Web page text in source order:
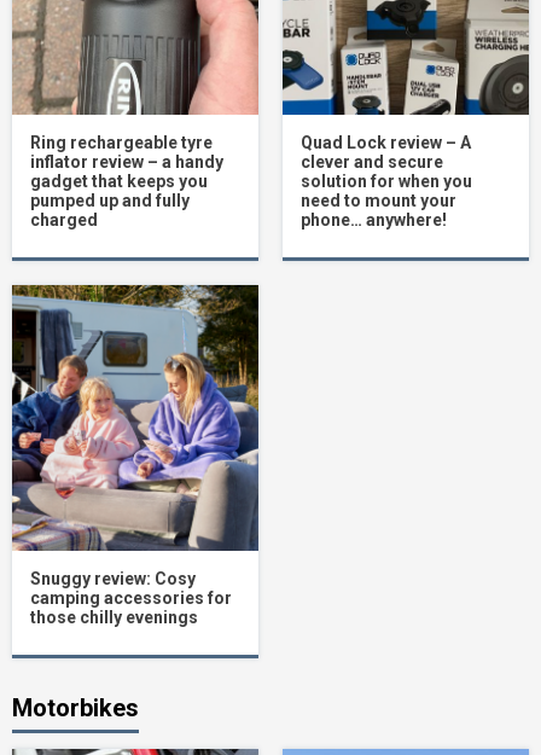
Ring rechargeable tyre
inflator review – a handy
gadget that keeps you
pumped up and fully
charged
Quad Lock review – A
clever and secure
solution for when you
need to mount your
phone… anywhere!
Snuggy review: Cosy
camping accessories for
those chilly evenings
Motorbikes